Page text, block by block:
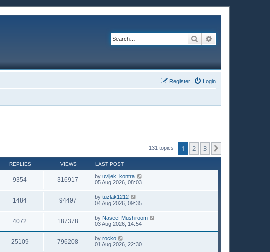
Search
Login
Register
131 topics 1 2 3
REPLIES VIEWS LAST POST
9354 316917 by uvijek_kontra
05 Aug 2026, 08:03
1484 94497 by tuzlak1212
04 Aug 2026, 09:35
4072 187378 by Naseef Mushroom
03 Aug 2026, 14:54
25109 796208 by rocko
01 Aug 2026, 22:30